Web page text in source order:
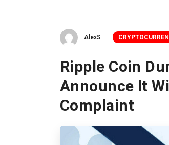
AlexS
Ripple Coin
Announce It
Complaint